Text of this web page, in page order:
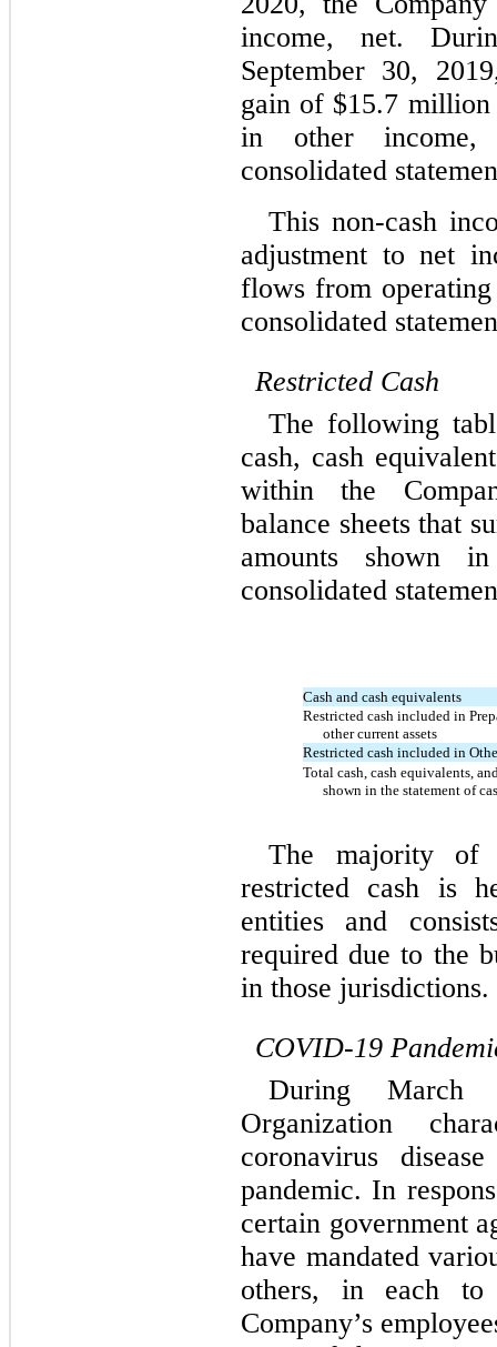
income, net.
September 30,
gain of $15.7
in other income,
consolidated
This non-cash
adjustment to net
flows from
consolidated
Restricted Cash
The following
cash, cash
within the
balance sheets that
amounts shown in
consolidated
Cash and cash equivalents
Restricted cash included in
other current assets
Restricted cash included in
Total cash, cash equivalents,
shown in the statement of
The majority of
restricted cash is
entities and
required due to the
in those jurisdictions.
COVID-19
During March
Organization
coronavirus
pandemic. In
certain government
have mandated
others, in each
Company’s